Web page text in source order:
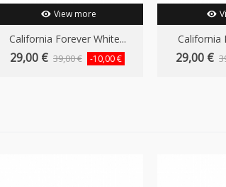
View more
California Forever White...
29,00 € 39,00 € -10,00 €
California
29,00 €